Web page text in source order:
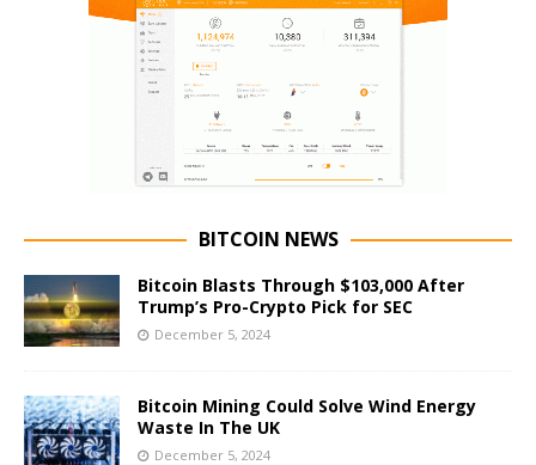
BITCOIN NEWS
Bitcoin Blasts Through $103,000 After
Trump’s Pro-Crypto Pick for SEC
December 5, 2024
Bitcoin Mining Could Solve Wind Energy
Waste In The UK
December 5, 2024